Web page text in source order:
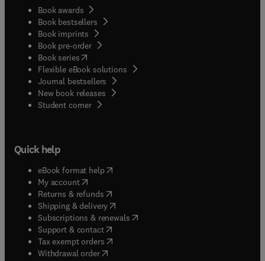
Book awards
Book bestsellers
Book imprints
Book pre-order
Book series(opens in new tab/window
Flexible eBook solutions
Journal bestsellers
New book releases
Student corner( opens in new tab/window
Quick help
eBook format help( opens in new tab/window
My account( opens in new tab/window
Returns & refunds( opens in new tab/window
Shipping & delivery(opens in new tab/window
Subscriptions & renewals( opens in new tab/window
Support & contact( opens in new tab/window
Tax exempt orders( opens in new tab/window
Withdrawal order